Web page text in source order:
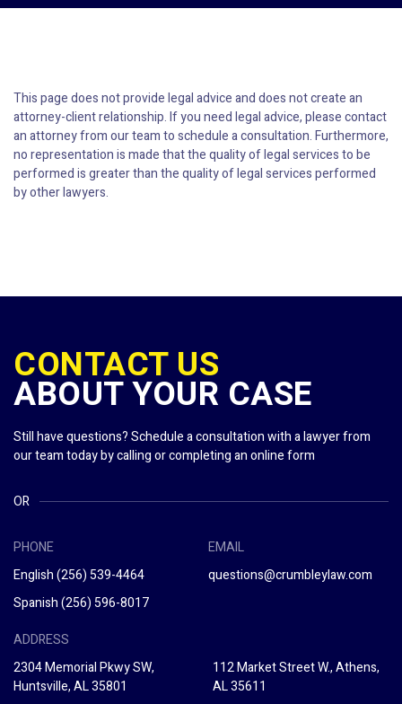
This page does not provide legal advice and does not create an
attorney-client relationship. If you need legal advice, please contact
an attorney from our team to schedule a consultation. Furthermore,
no representation is made that the quality of legal services to be
performed is greater than the quality of legal services performed
by other lawyers.
CONTACT US
ABOUT YOUR CASE
Still have questions? Schedule a consultation with a lawyer from
our team today by calling or completing an online form
OR
PHONE
English(256) 539-4464
Spanish(256) 596-8017
EMAIL
questions@crumbleylaw.com
ADDRESS
2304 Memorial Pkwy SW,
Huntsville, AL 35801
112 Market Street W., Athens,
AL 35611